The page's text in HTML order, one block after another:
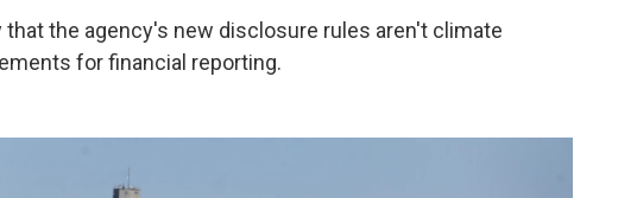
that the agency's new disclosure rules aren't climate
for financial reporting.